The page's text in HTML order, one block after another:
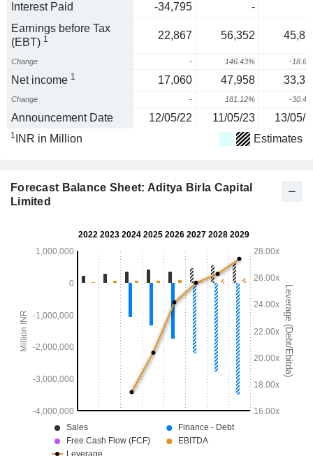
Interest Paid -34,795
-
Earnings before Tax
(EBT) 1 22,867 56,352
Change - 146.43% -
Net income 1 17,060 47,958
Change - 181.12% -
Announcement Date 12/05/22 11/05/23 13/05/
1 INR in Million Estimates
Forecast Balance Sheet: Aditya Birla Capital
Limited